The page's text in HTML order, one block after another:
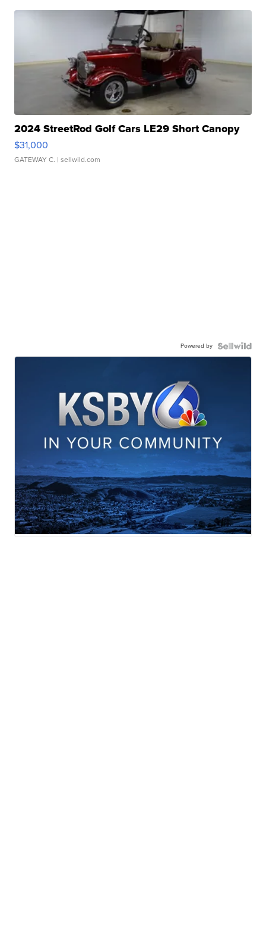
2024 StreetRod Golf Cars LE29 Short Canopy
$31,000
GATEWAY C. | sellwild.com
Powered by